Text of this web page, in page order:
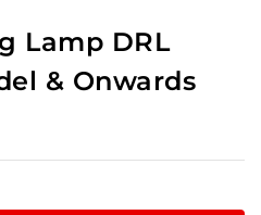
Lamp DRL
& Onwards